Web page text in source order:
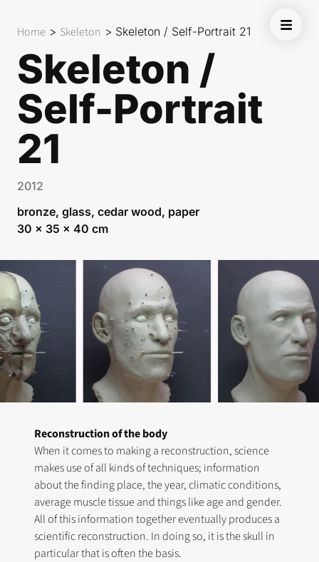
Home > Skeleton > Skeleton / Self-Portrait 21
Skeleton /
Self-Portrait
21
2012
bronze, glass, cedar wood, paper
30 x 35 x 40 cm
Reconstruction of the body
When it comes to making a reconstruction, science
makes use of all kinds of techniques; information
about the finding place, the year, climatic conditions,
average muscle tissue and things like age and gender.
All of this information together eventually produces a
scientific reconstruction. In doing so, it is the skull in
particular that is often the basis.